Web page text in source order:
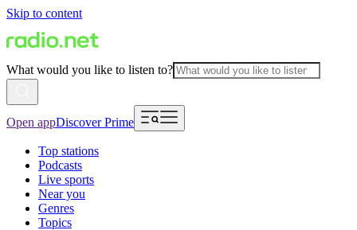
Skip to content
What would you like to listen to?
Open appDiscover Prime
Top stations
Podcasts
Live sports
Near you
Genres
Topics